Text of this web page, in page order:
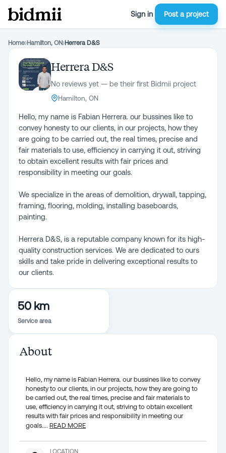
Sign in Post a project
Home›Hamilton, ON›Herrera D&S
Herrera D&S
No reviews yet — be their first Bidmii project
Hamilton, ON
Hello, my name is Fabian Herrera. our bussines like to
convey honesty to our clients, in our projects, how they
are going to be carried out, the real times, precise and
fair materials to use, efficiency in carrying it out, striving
to obtain excellent results with fair prices and
responsibility in meeting our goals.
We specialize in the areas of demolition, drywall, tapping,
framing, flooring, molding, installing baseboards,
painting.
Herrera D&S, is a reputable company known for its high-
quality construction services. We are dedicated to ours
skills and take pride in delivering exceptional results to
our clients.
50 km
Service area
About
Hello, my name is Fabian Herrera. our bussines like to convey
honesty to our clients, in our projects, how they are going to
be carried out, the real times, precise and fair materials to
use, efficiency in carrying it out, striving to obtain excellent
results with fair prices and responsibility in meeting our
goals.... READ MORE
LOCATION